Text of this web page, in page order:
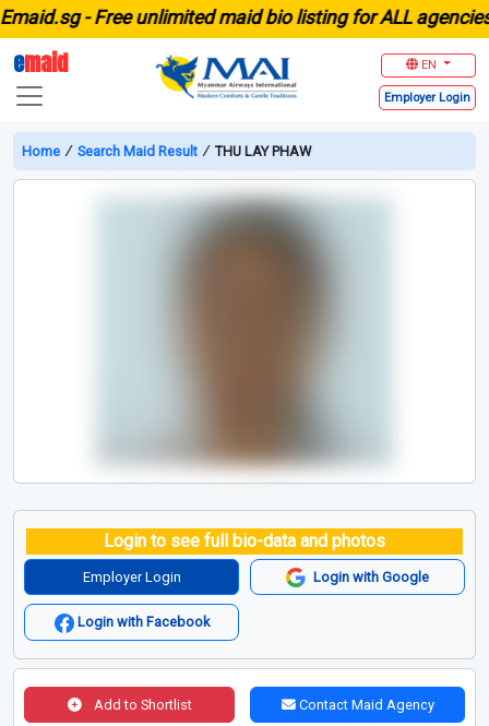
-Free unlimited maid bio listing for ALL agencies in
emaid EN
Employer Login
Home ∕ Search Maid Result ∕ THU LAY PHAW
Login to see full bio-data and photos
Employer Login Login with Google
Login with Facebook
Add to Shortlist Contact Maid Agency